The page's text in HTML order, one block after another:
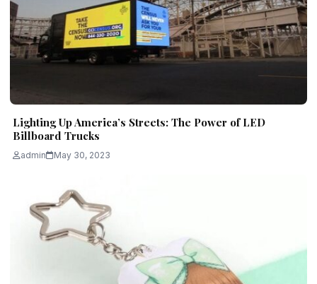
Lighting Up America’s Streets: The Power of LED
Billboard Trucks
admin May 30, 2023